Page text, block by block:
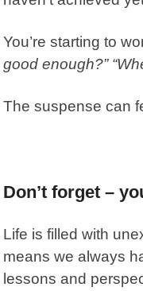
You’re starting to
good enough?”
The suspense can
Don’t forget –
Life is filled with
means we always
lessons and